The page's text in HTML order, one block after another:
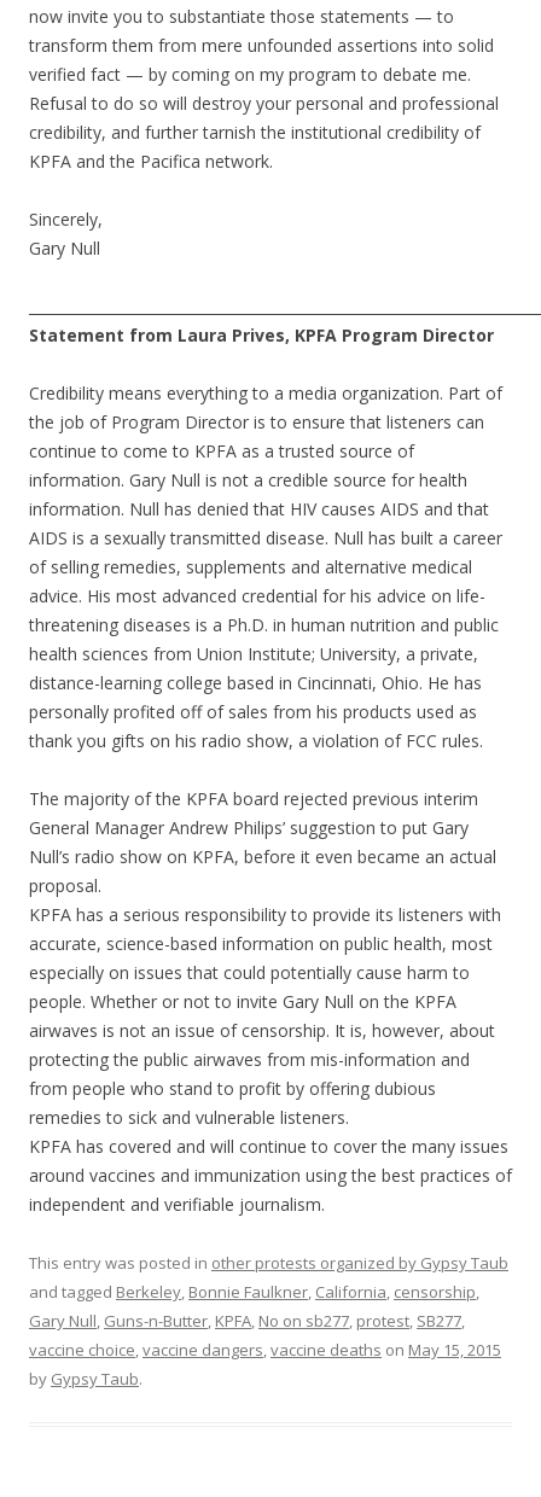
now invite you to substantiate those statements — to
transform them from mere unfounded assertions into solid
verified fact — by coming on my program to debate me.
Refusal to do so will destroy your personal and professional
credibility, and further tarnish the institutional credibility of
KPFA and the Pacifica network.
Sincerely,
Gary Null
Statement from Laura Prives, KPFA Program Director
Credibility means everything to a media organization. Part of
the job of Program Director is to ensure that listeners can
continue to come to KPFA as a trusted source of
information. Gary Null is not a credible source for health
information. Null has denied that HIV causes AIDS and that
AIDS is a sexually transmitted disease. Null has built a career
of selling remedies, supplements and alternative medical
advice. His most advanced credential for his advice on life-
threatening diseases is a Ph.D. in human nutrition and public
health sciences from Union Institute; University, a private,
distance-learning college based in Cincinnati, Ohio. He has
personally profited off of sales from his products used as
thank you gifts on his radio show, a violation of FCC rules.
The majority of the KPFA board rejected previous interim
General Manager Andrew Philips’ suggestion to put Gary
Null’s radio show on KPFA, before it even became an actual
proposal.
KPFA has a serious responsibility to provide its listeners with
accurate, science-based information on public health, most
especially on issues that could potentially cause harm to
people. Whether or not to invite Gary Null on the KPFA
airwaves is not an issue of censorship. It is, however, about
protecting the public airwaves from mis-information and
from people who stand to profit by offering dubious
remedies to sick and vulnerable listeners.
KPFA has covered and will continue to cover the many issues
around vaccines and immunization using the best practices of
independent and verifiable journalism.
This entry was posted in other protests organized by Gypsy Taub
and tagged Berkeley, Bonnie Faulkner, California, censorship,
Gary Null, Guns-n-Butter, KPFA, No on sb277, protest, SB277,
vaccine choice,vaccine dangers,vaccine deaths on May 15, 2015
by Gypsy Taub.